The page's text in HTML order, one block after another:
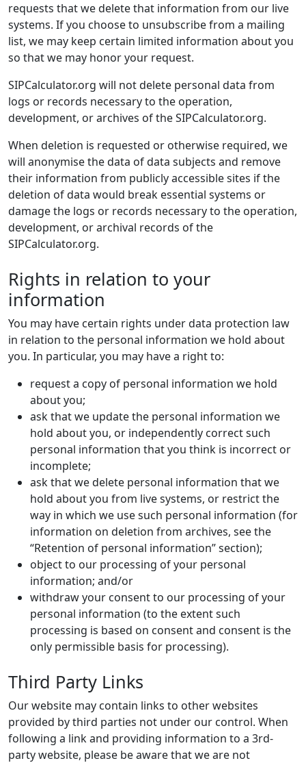
requests that we delete that information from our live
systems. If you choose to unsubscribe from a mailing
list, we may keep certain limited information about you
so that we may honor your request.
SIPCalculator.org will not delete personal data from
logs or records necessary to the operation,
development, or archives of the SIPCalculator.org.
When deletion is requested or otherwise required, we
will anonymise the data of data subjects and remove
their information from publicly accessible sites if the
deletion of data would break essential systems or
damage the logs or records necessary to the operation,
development, or archival records of the
SIPCalculator.org.
Rights in relation to your
information
You may have certain rights under data protection law
in relation to the personal information we hold about
you. In particular, you may have a right to:
request a copy of personal information we hold
about you;
ask that we update the personal information we
hold about you, or independently correct such
personal information that you think is incorrect or
incomplete;
ask that we delete personal information that we
hold about you from live systems, or restrict the
way in which we use such personal information (for
information on deletion from archives, see the
“Retention of personal information” section);
object to our processing of your personal
information; and/or
withdraw your consent to our processing of your
personal information (to the extent such
processing is based on consent and consent is the
only permissible basis for processing).
Third Party Links
Our website may contain links to other websites
provided by third parties not under our control. When
following a link and providing information to a 3rd-
party website, please be aware that we are not